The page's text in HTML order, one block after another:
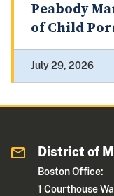
Peabody
of Child
July 29, 2026
District of
Boston Office:
1 Courthouse